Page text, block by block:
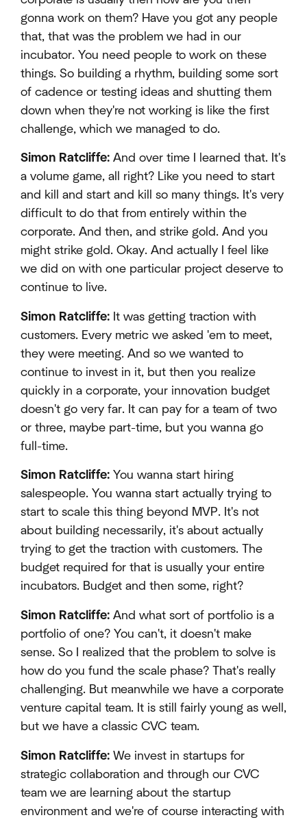
gonna work on them? Have you got any people
that, that was the problem we had in our
incubator. You need people to work on these
things. So building a rhythm, building some sort
of cadence or testing ideas and shutting them
down when they're not working is like the first
challenge, which we managed to do.
Simon Ratcliffe: And over time I learned that. It's
a volume game, all right? Like you need to start
and kill and start and kill so many things. It's very
difficult to do that from entirely within the
corporate. And then, and strike gold. And you
might strike gold. Okay. And actually I feel like
we did on with one particular project deserve to
continue to live.
Simon Ratcliffe: It was getting traction with
customers. Every metric we asked 'em to meet,
they were meeting. And so we wanted to
continue to invest in it, but then you realize
quickly in a corporate, your innovation budget
doesn't go very far. It can pay for a team of two
or three, maybe part-time, but you wanna go
full-time.
Simon Ratcliffe: You wanna start hiring
salespeople. You wanna start actually trying to
start to scale this thing beyond MVP. It's not
about building necessarily, it's about actually
trying to get the traction with customers. The
budget required for that is usually your entire
incubators. Budget and then some, right?
Simon Ratcliffe: And what sort of portfolio is a
portfolio of one? You can't, it doesn't make
sense. So I realized that the problem to solve is
how do you fund the scale phase? That's really
challenging. But meanwhile we have a corporate
venture capital team. It is still fairly young as well,
but we have a classic CVC team.
Simon Ratcliffe: We invest in startups for
strategic collaboration and through our CVC
team we are learning about the startup
environment and we're of course interacting with